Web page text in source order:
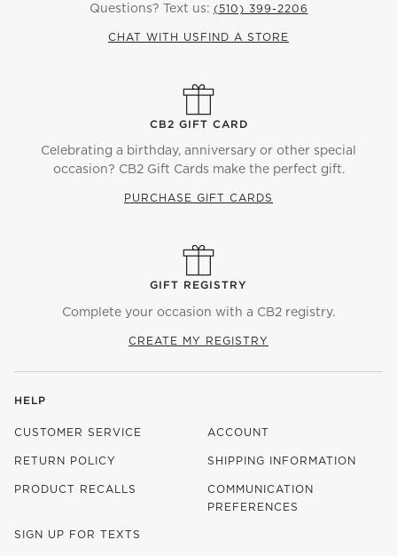
Questions? Text us: (510) 399-2206
CHAT WITH US FIND A STORE
CB2 GIFT CARD
Celebrating a birthday, anniversary or other special
occasion? CB2 Gift Cards make the perfect gift.
PURCHASE GIFT CARDS
GIFT REGISTRY
Complete your occasion with a CB2 registry.
CREATE MY REGISTRY
HELP
CUSTOMER SERVICE ACCOUNT
RETURN POLICY SHIPPING INFORMATION
PRODUCT RECALLS
COMMUNICATION
PREFERENCES
SIGN UP FOR TEXTS